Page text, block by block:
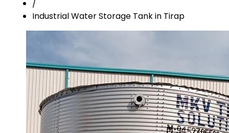
/
Industrial Water Storage Tank in Tirap